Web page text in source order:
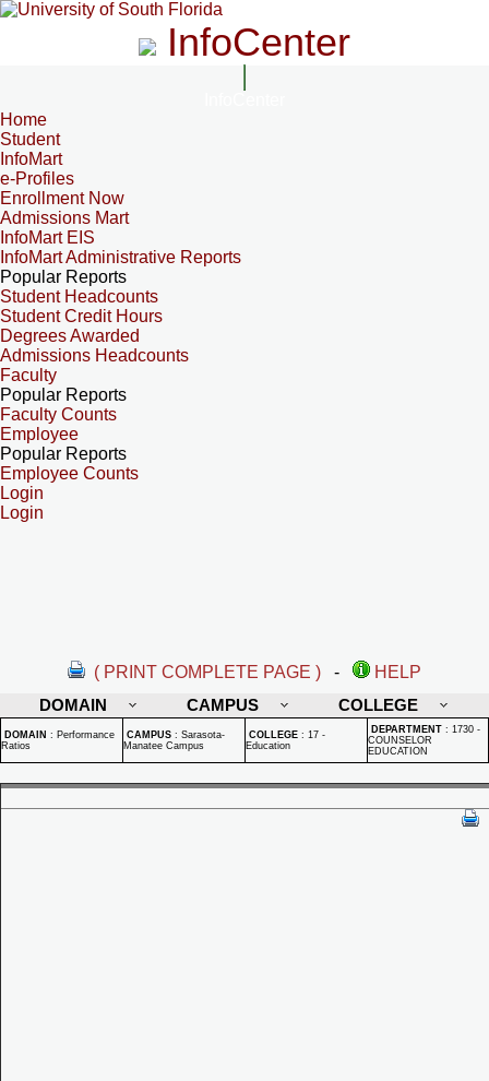
InfoCenter
Home
Student
InfoMart
e-Profiles
Enrollment Now
Admissions Mart
InfoMart EIS
InfoMart Administrative Reports
Popular Reports
Student Headcounts
Student Credit Hours
Degrees Awarded
Admissions Headcounts
Faculty
Popular Reports
Faculty Counts
Employee
Popular Reports
Employee Counts
Login
Login
( PRINT COMPLETE PAGE ) -
HELP
DOMAIN
CAMPUS COLLEGE
DOMAIN : Performance
Ratios
CAMPUS : Sarasota-
Manatee Campus
COLLEGE : 17 -
Education
DEPARTMENT : 1730 -
COUNSELOR
EDUCATION